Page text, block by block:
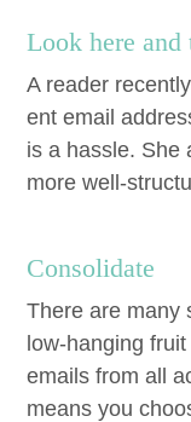
Look here and
A read­er
ent email
is a has­sle. She
more well-
Con­sol­i­date
There are many
low-hang­ing
emails from all
means you